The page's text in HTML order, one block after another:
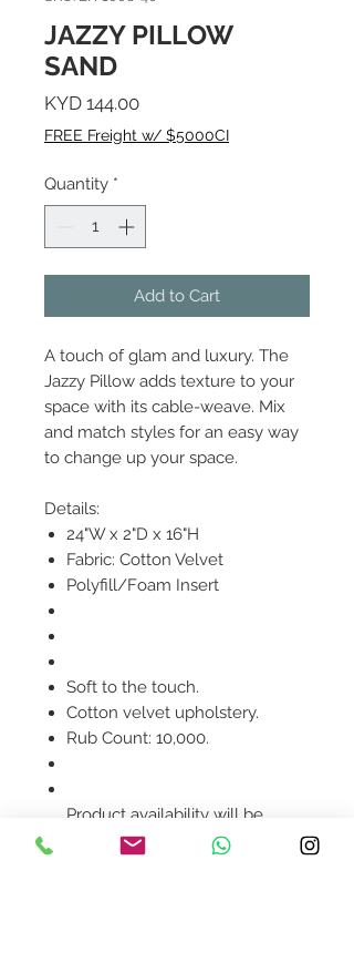
JAZZY PILLOW
SAND
KYD 144.00Price
FREE Freight w/ $5000CI
Quantity *
Add to Cart
A touch of glam and luxury. The
Jazzy Pillow adds texture to your
space with its cable-weave. Mix
and match styles for an easy way
to change up your space.
Details:
24"W x 2"D x 16"H
Fabric: Cotton Velvet
Polyfill/Foam Insert
Soft to the touch.
Cotton velvet upholstery.
Rub Count: 10,000.
Product availability will be
confirmed upon order